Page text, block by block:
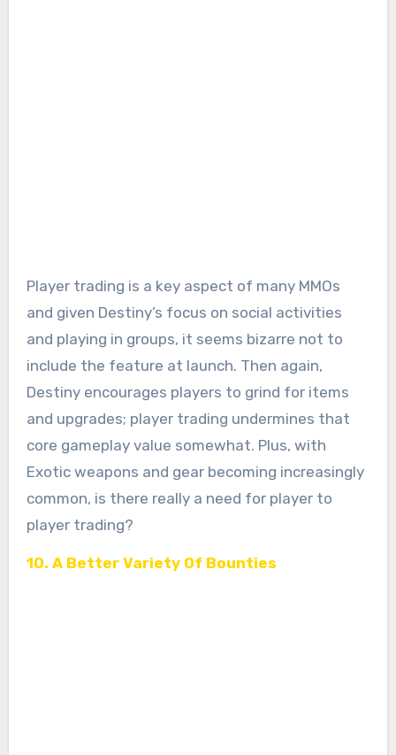
Player trading is a key aspect of many MMOs
and given Destiny’s focus on social activities
and playing in groups, it seems bizarre not to
include the feature at launch. Then again,
Destiny encourages players to grind for items
and upgrades; player trading undermines that
core gameplay value somewhat. Plus, with
Exotic weapons and gear becoming increasingly
common, is there really a need for player to
player trading?
10. A Better Variety Of Bounties